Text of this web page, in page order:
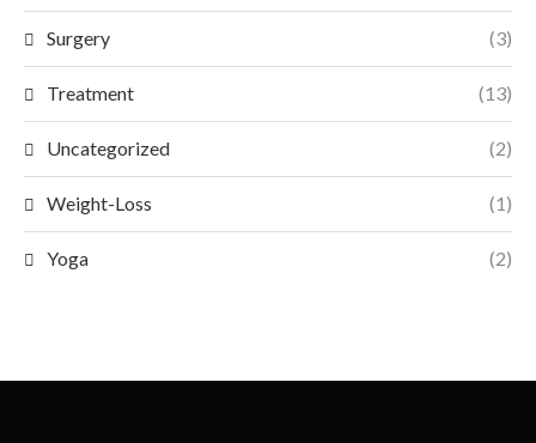
Surgery (3)
Treatment (13)
Uncategorized (2)
Weight-Loss (1)
Yoga (2)